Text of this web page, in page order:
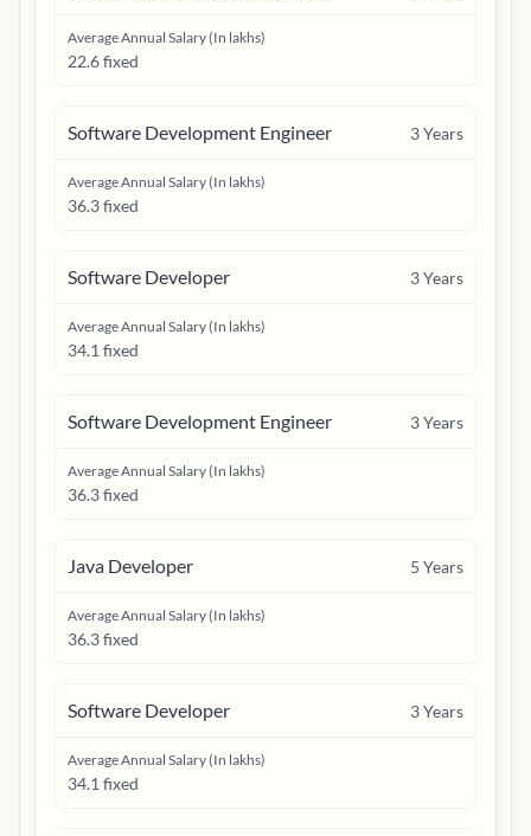
Average Annual Salary (In lakhs)
22.6 fixed
Software Development Engineer 3Years
Average Annual Salary (In lakhs)
36.3 fixed
Software Developer 3Years
Average Annual Salary (In lakhs)
34.1 fixed
Software Development Engineer 3Years
Average Annual Salary (In lakhs)
36.3 fixed
Java Developer 5 Years
Average Annual Salary (In lakhs)
36.3 fixed
Software Developer 3Years
Average Annual Salary (In lakhs)
34.1 fixed